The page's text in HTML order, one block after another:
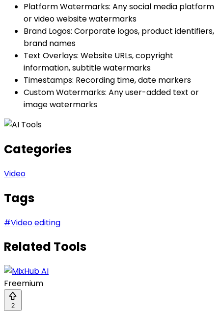
Platform Watermarks: Any social media platform
or video website watermarks
Brand Logos: Corporate logos, product identifiers,
brand names
Text Overlays: Website URLs, copyright
information, subtitle watermarks
Timestamps: Recording time, date markers
Custom Watermarks: Any user-added text or
image watermarks
Categories
Video
Tags
#Video editing
Related Tools
Freemium
2